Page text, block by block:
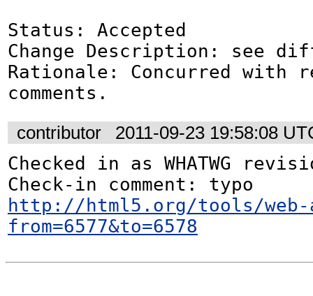
Status: Accepted
Change Description: see
Rationale: Concurred with
comments.
contributor 2011-09-23 19:58:08
Checked in as WHATWG
http://html5.org/tools/web-
from=6577&to=6578